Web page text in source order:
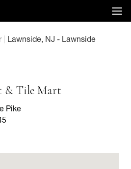
| Lawnside, NJ - Lawnside
& Tile Mart
Pike